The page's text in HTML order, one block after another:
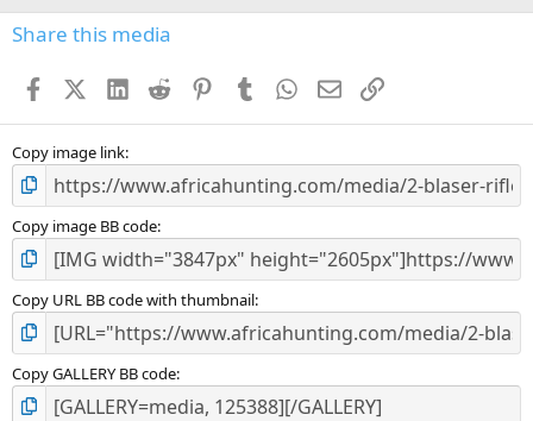
s
Share this media
FacebookX (Twitter)
LinkedIn
Reddit PinterestTumblr WhatsApp
EmailLink
Copy image link
Copy image BB code
Copy URL BB code with thumbnail
Copy GALLERY BB code